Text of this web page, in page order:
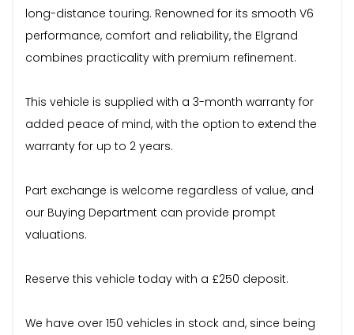
long-distance touring. Renowned for its smooth V6
performance, comfort and reliability, the Elgrand
combines practicality with premium refinement.
This vehicle is supplied with a 3-month warranty for
added peace of mind, with the option to extend the
warranty for up to 2 years.
Part exchange is welcome regardless of value, and
our Buying Department can provide prompt
valuations.
Reserve this vehicle today with a £250 deposit.
We have over 150 vehicles in stock and, since being